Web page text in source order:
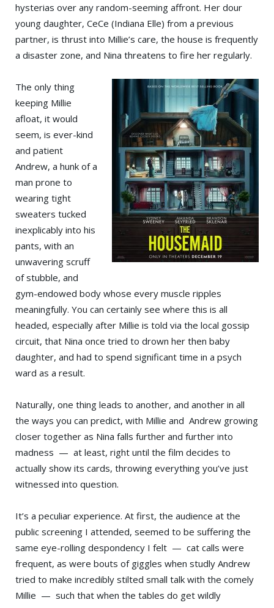
hysterias over any random-seeming affront. Her dour
young daughter, CeCe (Indiana Elle) from a previous
partner, is thrust into Millie’s care, the house is frequently
a disaster zone, and Nina threatens to fire her regularly.
The only thing
keeping Millie
afloat, it would
seem, is ever-kind
and patient
Andrew, a hunk of a
man prone to
wearing tight
sweaters tucked
inexplicably into his
pants, with an
unwavering scruff
of stubble, and
gym-endowed body whose every muscle ripples
meaningfully. You can certainly see where this is all
headed, especially after Millie is told via the local gossip
circuit, that Nina once tried to drown her then baby
daughter, and had to spend significant time in a psych
ward as a result.
Naturally, one thing leads to another, and another in all
the ways you can predict, with Millie and Andrew growing
closer together as Nina falls further and further into
madness — at least, right until the film decides to
actually show its cards, throwing everything you’ve just
witnessed into question.
It’s a peculiar experience. At first, the audience at the
public screening I attended, seemed to be suffering the
same eye-rolling despondency I felt — cat calls were
frequent, as were bouts of giggles when studly Andrew
tried to make incredibly stilted small talk with the comely
Millie — such that when the tables do get wildly